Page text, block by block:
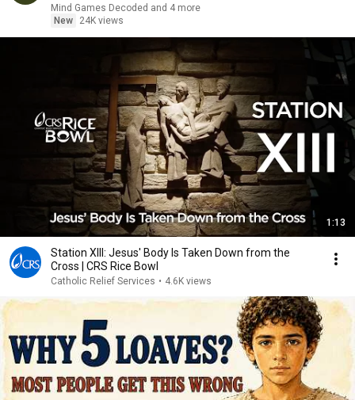
Mind Games Decoded and 4 more
New
24K views
1:13
Station XIII: Jesus' Body Is Taken Down from the
Cross | CRS Rice Bowl
Catholic Relief Services • 4.6K views